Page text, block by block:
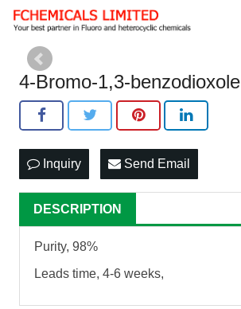
HOME
PRODUCTS
NEWS
FEEDBACK
CONTACT US
4-Bromo-1,3-benzodioxole
Inquiry Send Email
DESCRIPTION
Purity, 98%
Leads time, 4-6 weeks,